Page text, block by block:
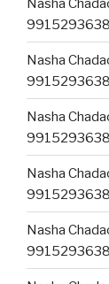
Nasha
9915293638
Nasha
9915293638
Nasha
9915293638
Nasha
9915293638
Nasha
9915293638